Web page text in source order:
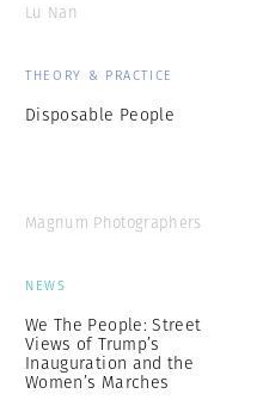
Lu Nan
THEORY & PRACTICE
Disposable People
Magnum Photographers
NEWS
We The People: Street
Views of Trump’s
Inauguration and the
Women’s Marches